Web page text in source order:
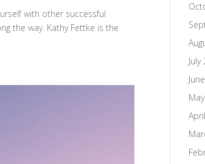
with other successful
the way. Kathy Fettke is the
July